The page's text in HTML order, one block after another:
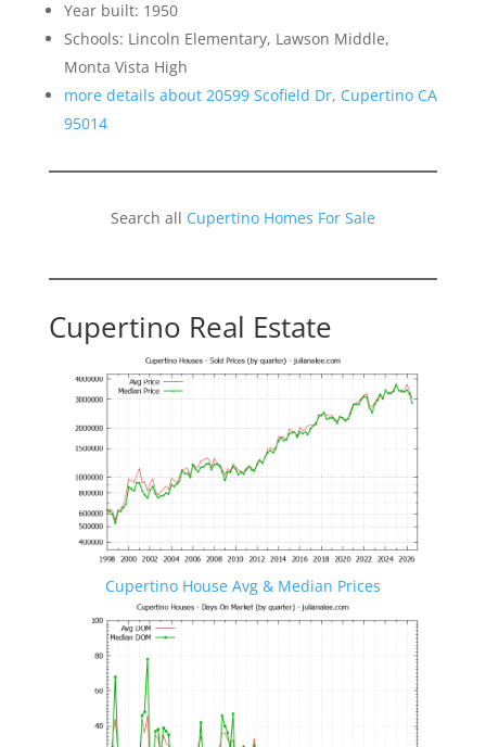
Year built: 1950
Schools: Lincoln Elementary, Lawson Middle,
Monta Vista High
more details about 20599 Scofield Dr, Cupertino CA
95014
Search all Cupertino Homes For Sale
Cupertino Real Estate
Cupertino House Avg & Median Prices